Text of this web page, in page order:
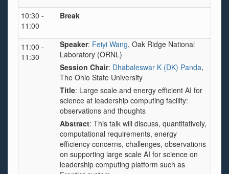
10:30 -
11:00
Break
11:00 -
11:30
Speaker: Feiyi Wang, Oak Ridge National
Laboratory (ORNL)
Session Chair: Dhabaleswar K (DK) Panda,
The Ohio State University
Title: Large scale and energy efficient AI for
science at leadership computing facility:
observations and thoughts
Abstract: This talk will discuss, quantitatively,
computational requirements, energy
efficiency concerns, challenges, observations
on supporting large scale AI for science on
leadership computing platform such as